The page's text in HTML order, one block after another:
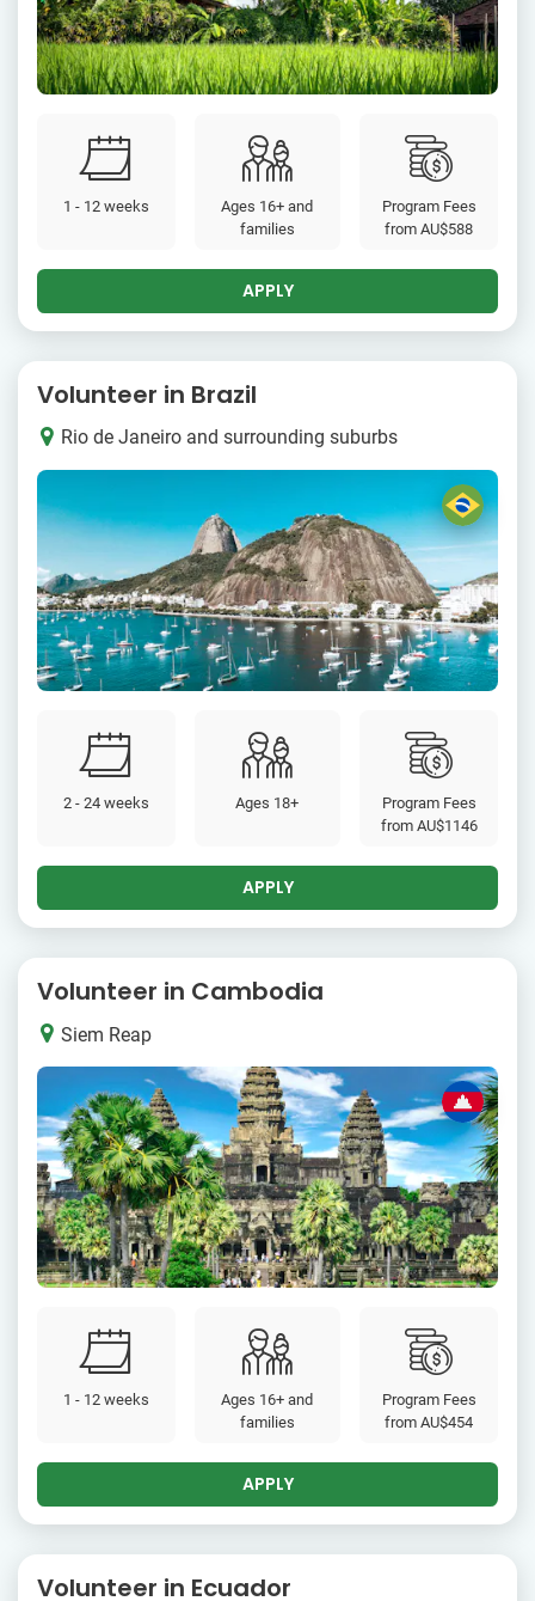
1 - 12 weeks
Ages 16+ and
families
Program Fees
fromAU$588
APPLY
Volunteer in Brazil
Rio de Janeiro and surrounding suburbs
2 - 24 weeks Ages 18+
Program Fees
from AU$1146
APPLY
Volunteer in Cambodia
Siem Reap
1 - 12 weeks
Ages 16+ and
families
Program Fees
fromAU$454
APPLY
Volunteer in Ecuador